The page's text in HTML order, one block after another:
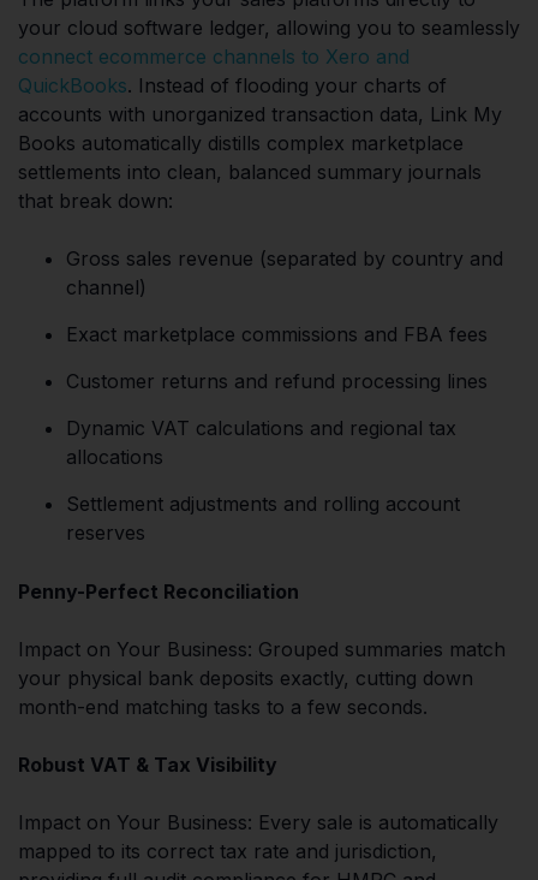
your cloud software ledger, allowing you to seamlessly
connect ecommerce channels to Xero and
QuickBooks. Instead of flooding your charts of
accounts with unorganized transaction data, Link My
Books automatically distills complex marketplace
settlements into clean, balanced summary journals
that break down:
Gross sales revenue (separated by country and
channel)
Exact marketplace commissions and FBA fees
Customer returns and refund processing lines
Dynamic VAT calculations and regional tax
allocations
Settlement adjustments and rolling account
reserves
Penny-Perfect Reconciliation
Impact on Your Business: Grouped summaries match
your physical bank deposits exactly, cutting down
month-end matching tasks to a few seconds.
Robust VAT & Tax Visibility
Impact on Your Business: Every sale is automatically
mapped to its correct tax rate and jurisdiction,